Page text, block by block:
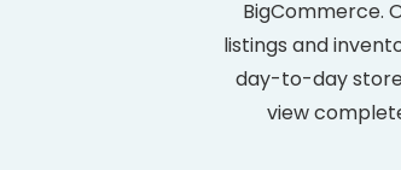
BigCommerce.
listings and
day-to-day
view